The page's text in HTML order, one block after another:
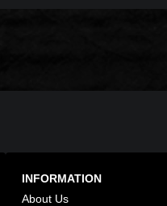
INFORMATION
About Us